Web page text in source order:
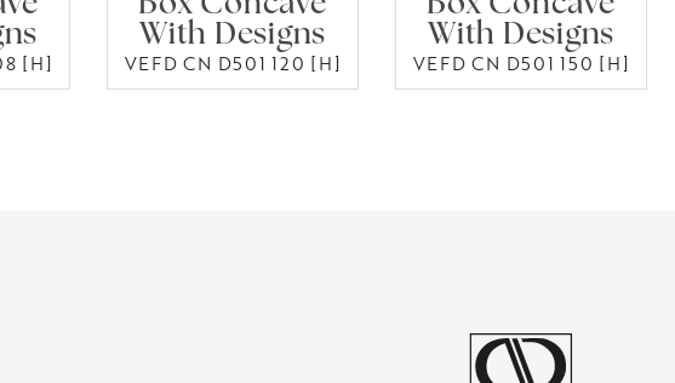
[H]
With Designs
VEFD CN D501 120 [H]
With Designs
VEFD CN D501 150 [H]